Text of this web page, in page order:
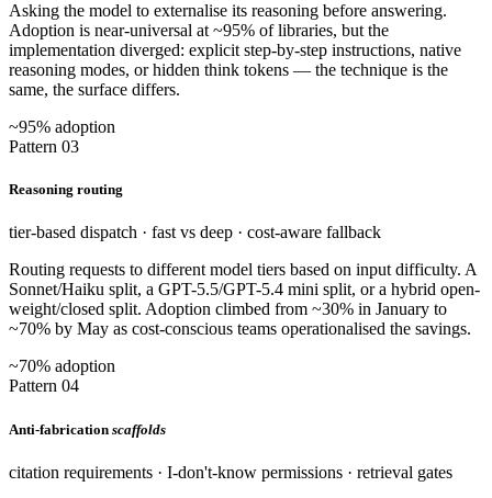
Asking the model to externalise its reasoning before answering.
Adoption is near-universal at ~95% of libraries, but the
implementation diverged: explicit step-by-step instructions, native
reasoning modes, or hidden think tokens — the technique is the
same, the surface differs.
~95% adoption
Pattern 03
Reasoning routing
tier-based dispatch · fast vs deep · cost-aware fallback
Routing requests to different model tiers based on input difficulty. A
Sonnet/Haiku split, a GPT-5.5/GPT-5.4 mini split, or a hybrid open-
weight/closed split. Adoption climbed from ~30% in January to
~70% by May as cost-conscious teams operationalised the savings.
~70% adoption
Pattern 04
Anti-fabrication scaffolds
citation requirements · I-don't-know permissions · retrieval gates